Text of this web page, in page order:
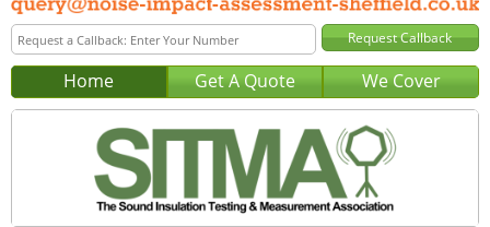
Home Get A Quote We Cover